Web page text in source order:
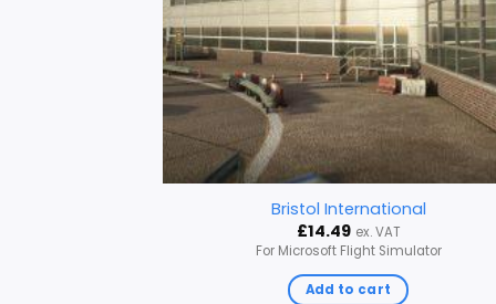
Bristol International
£14.49 ex. VAT
For Microsoft Flight Simulator
Add to cart